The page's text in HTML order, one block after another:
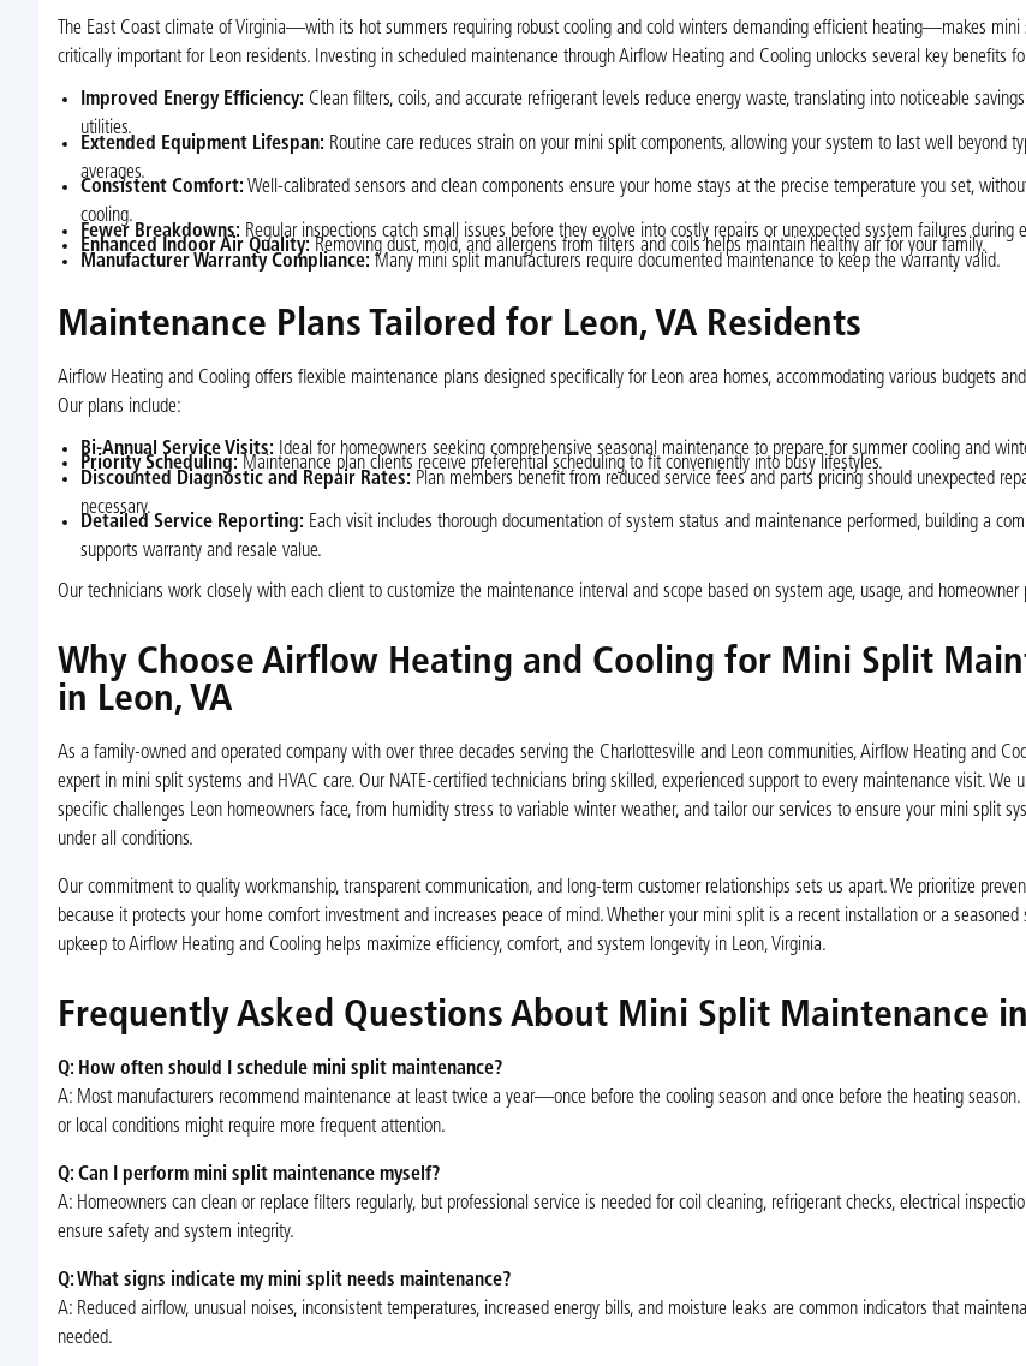
The East Coast climate of Virginia—with its hot summers requiring robust cooling and cold winters demanding efficient heating—makes mini
critically important for Leon residents. Investing in scheduled maintenance through Airflow Heating and Cooling unlocks several key benefits
Improved Energy Efficiency: Clean filters, coils, and accurate refrigerant levels reduce energy waste, translating into noticeable
utilities.
Extended Equipment Lifespan: Routine care reduces strain on your mini split components, allowing your system to last well beyond
averages.
Consistent Comfort: Well-calibrated sensors and clean components ensure your home stays at the precise temperature you set,
cooling.
Fewer Breakdowns: Regular inspections catch small issues before they evolve into costly repairs or unexpected system failures during
Enhanced Indoor Air Quality: Removing dust, mold, and allergens from filters and coils helps maintain healthy air for your family.
Manufacturer Warranty Compliance: Many mini split manufacturers require documented maintenance to keep the warranty valid.
Maintenance Plans Tailored for Leon, VA Residents
Airflow Heating and Cooling offers flexible maintenance plans designed specifically for Leon area homes, accommodating various budgets
Our plans include:
Bi-Annual Service Visits: Ideal for homeowners seeking comprehensive seasonal maintenance to prepare for summer cooling and
Priority Scheduling: Maintenance plan clients receive preferential scheduling to fit conveniently into busy lifestyles.
Discounted Diagnostic and Repair Rates: Plan members benefit from reduced service fees and parts pricing should unexpected
necessary.
Detailed Service Reporting: Each visit includes thorough documentation of system status and maintenance performed, building a
supports warranty and resale value.
Our technicians work closely with each client to customize the maintenance interval and scope based on system age, usage, and homeowner
Why Choose Airflow Heating and Cooling for Mini Split
in Leon, VA
As a family-owned and operated company with over three decades serving the Charlottesville and Leon communities, Airflow Heating and
expert in mini split systems and HVAC care. Our NATE-certified technicians bring skilled, experienced support to every maintenance visit. We
specific challenges Leon homeowners face, from humidity stress to variable winter weather, and tailor our services to ensure your mini split
under all conditions.
Our commitment to quality workmanship, transparent communication, and long-term customer relationships sets us apart. We prioritize
because it protects your home comfort investment and increases peace of mind. Whether your mini split is a recent installation or a seasoned
upkeep to Airflow Heating and Cooling helps maximize efficiency, comfort, and system longevity in Leon, Virginia.
Frequently Asked Questions About Mini Split Maintenance
Q: How often should I schedule mini split maintenance?
A: Most manufacturers recommend maintenance at least twice a year—once before the cooling season and once before the heating season.
or local conditions might require more frequent attention.
Q: Can I perform mini split maintenance myself?
A: Homeowners can clean or replace filters regularly, but professional service is needed for coil cleaning, refrigerant checks, electrical
ensure safety and system integrity.
Q: What signs indicate my mini split needs maintenance?
A: Reduced airflow, unusual noises, inconsistent temperatures, increased energy bills, and moisture leaks are common indicators that
needed.